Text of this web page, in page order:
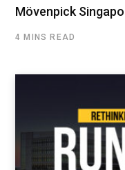
Mövenpick
4 MINS READ